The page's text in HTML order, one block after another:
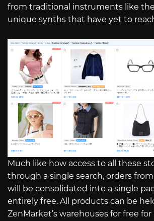
from traditional instruments like
unique synths that have yet to
Much like how access to all these
through a single search, orders
will be consolidated into a single
entirely free. All products can be
ZenMarket’s warehouses for free